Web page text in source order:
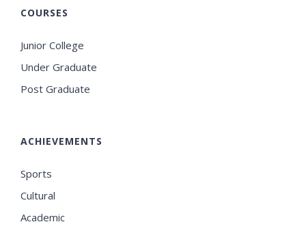
COURSES
Junior College
Under Graduate
Post Graduate
ACHIEVEMENTS
Sports
Cultural
Academic